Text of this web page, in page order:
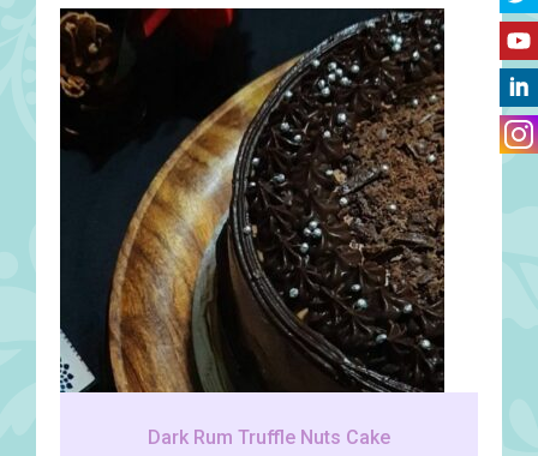
Dark Rum Truffle Nuts Cake